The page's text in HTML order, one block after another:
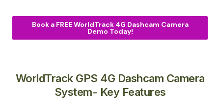
Book a FREE WorldTrack 4G Dashcam Camera
Demo Today!
WorldTrack GPS 4G Dashcam Camera
System- Key Features